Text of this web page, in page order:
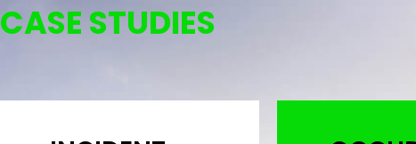
CASE STUDIES